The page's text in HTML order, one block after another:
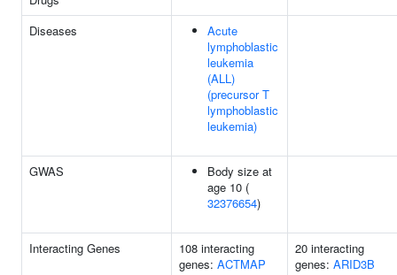
Diseases
Acute
lymphoblastic
leukemia
(ALL)
(precursor T
lymphoblastic
leukemia)
GWAS
Body size at
age 10 (
32376654)
Interacting Genes
108 interacting
genes: ACTMAP
20 interacting
genes: ARID3B